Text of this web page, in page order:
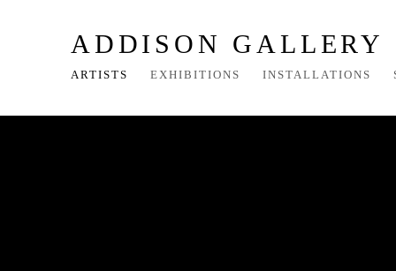
ADDISON GALLERY
ARTISTS EXHIBITIONS INSTALLATIONS